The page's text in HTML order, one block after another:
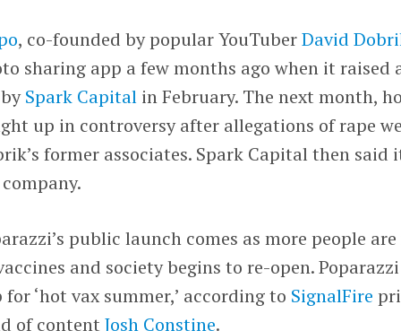
, co-founded by popular YouTuberDavid
sharing app a few months ago when it raised
Spark Capital in February. The next month,
up in controversy after allegations of rape
former associates. Spark Capital then
public launch comes as more people
and society begins to re-open.
for ‘hot vax summer,’ according to SignalFire
of contentJosh Constine.